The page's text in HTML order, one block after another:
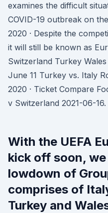
examines the difficult
COVID-19 outbreak on
2020 · Despite the
it will still be known as
Switzerland Turkey
June 11 Turkey vs. Italy
2020 · Ticket Compare
v Switzerland 2021-06-16.
With the UEFA
kick off soon,
lowdown of
comprises of
Turkey and